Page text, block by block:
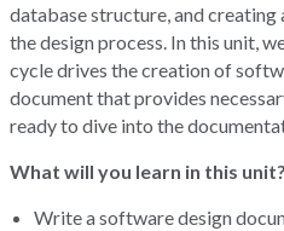
database structure, and
the design process. In this unit,
cycle drives the creation of
document that provides
ready to dive into the
What will you learn in this unit?
Write a software design